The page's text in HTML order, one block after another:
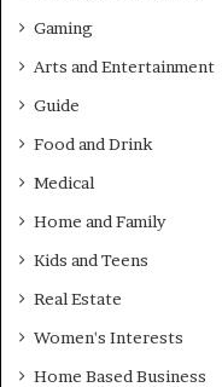
Gaming
Arts and Entertainment
Guide
Food and Drink
Medical
Home and Family
Kids and Teens
Real Estate
Women's Interests
Home Based Business